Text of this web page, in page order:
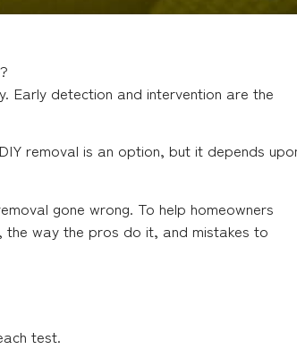
Early detection and intervention are the
removal is an option, but it depends
gone wrong. To help homeowners
the way the pros do it, and mistakes to
test.